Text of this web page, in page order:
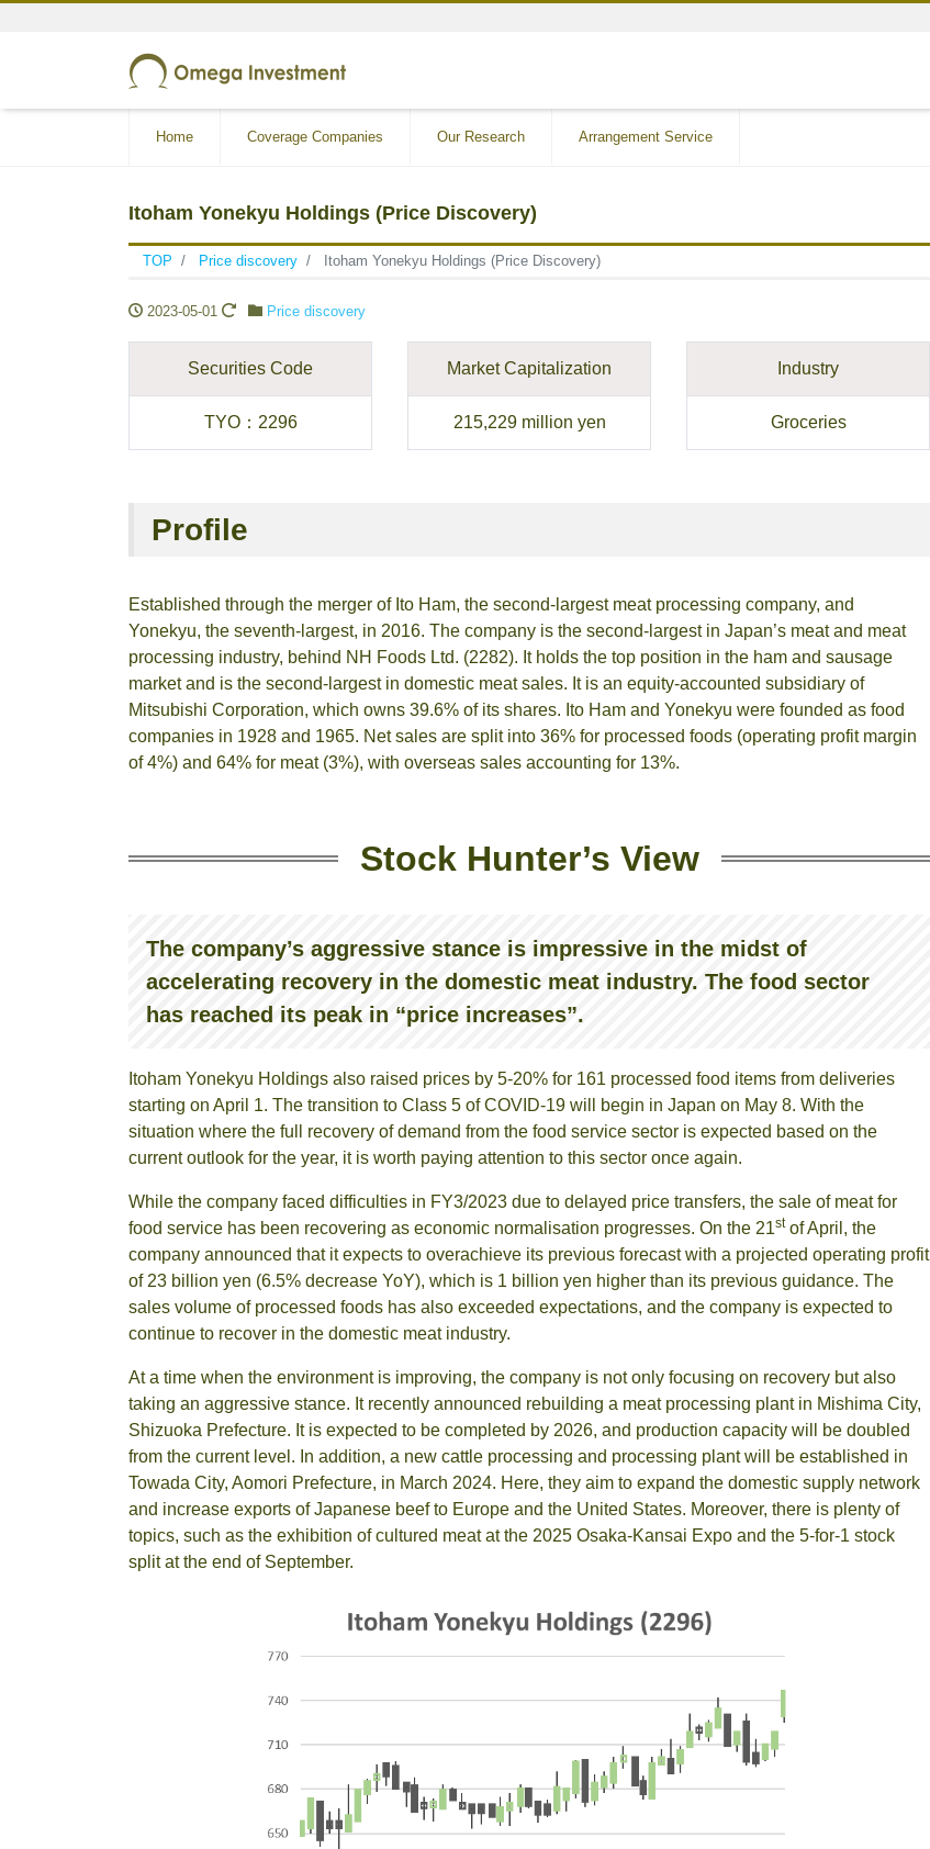
Home Coverage Companies Our Research Arrangement Service
Itoham Yonekyu Holdings (Price Discovery)
TOP Price discovery Itoham Yonekyu Holdings (Price Discovery)
2023-05-01 Price discovery
Securities Code
TYO： 2296
Market Capitalization
215,229 million yen
Industry
Groceries
Profile
Established through the merger of Ito Ham, the second-largest meat processing company, and
Yonekyu, the seventh-largest, in 2016. The company is the second-largest in Japan’s meat and meat
processing industry, behind NH Foods Ltd. (2282). It holds the top position in the ham and sausage
market and is the second-largest in domestic meat sales. It is an equity-accounted subsidiary of
Mitsubishi Corporation, which owns 39.6% of its shares. Ito Ham and Yonekyu were founded as food
companies in 1928 and 1965. Net sales are split into 36% for processed foods (operating profit margin
of 4%) and 64% for meat (3%), with overseas sales accounting for 13%.
Stock Hunter’s View
The company’s aggressive stance is impressive in the midst of
accelerating recovery in the domestic meat industry. The food sector
has reached its peak in “price increases”.
Itoham Yonekyu Holdings also raised prices by 5-20% for 161 processed food items from deliveries
starting on April 1. The transition to Class 5 of COVID-19 will begin in Japan on May 8. With the
situation where the full recovery of demand from the food service sector is expected based on the
current outlook for the year, it is worth paying attention to this sector once again.
While the company faced difficulties in FY3/2023 due to delayed price transfers, the sale of meat for
food service has been recovering as economic normalisation progresses. On the 21stof April, the
company announced that it expects to overachieve its previous forecast with a projected operating profit
of 23 billion yen (6.5% decrease YoY), which is 1 billion yen higher than its previous guidance. The
sales volume of processed foods has also exceeded expectations, and the company is expected to
continue to recover in the domestic meat industry.
At a time when the environment is improving, the company is not only focusing on recovery but also
taking an aggressive stance. It recently announced rebuilding a meat processing plant in Mishima City,
Shizuoka Prefecture. It is expected to be completed by 2026, and production capacity will be doubled
from the current level. In addition, a new cattle processing and processing plant will be established in
Towada City, Aomori Prefecture, in March 2024. Here, they aim to expand the domestic supply network
and increase exports of Japanese beef to Europe and the United States. Moreover, there is plenty of
topics, such as the exhibition of cultured meat at the 2025 Osaka-Kansai Expo and the 5-for-1 stock
split at the end of September.